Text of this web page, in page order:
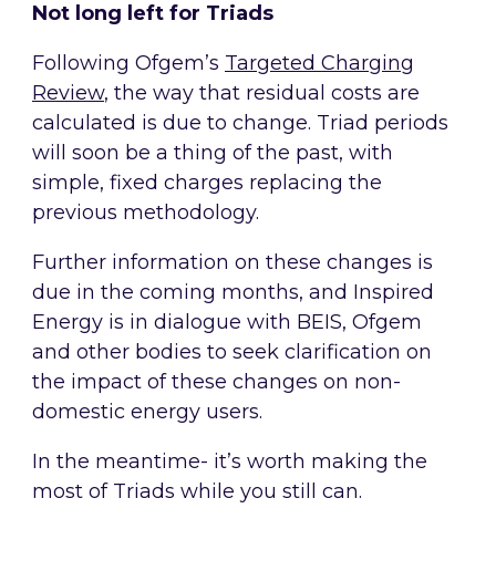
Not long left for Triads
Following Ofgem’s Targeted Charging
Review, the way that residual costs are
calculated is due to change. Triad periods
will soon be a thing of the past, with
simple, fixed charges replacing the
previous methodology.
Further information on these changes is
due in the coming months, and Inspired
Energy is in dialogue with BEIS, Ofgem
and other bodies to seek clarification on
the impact of these changes on non-
domestic energy users.
In the meantime- it’s worth making the
most of Triads while you still can.